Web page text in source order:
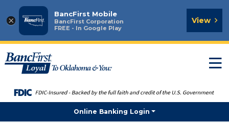
×
BancFirst Mobile
BancFirst Corporation
FREE - In Google Play
View
Online Banking Login